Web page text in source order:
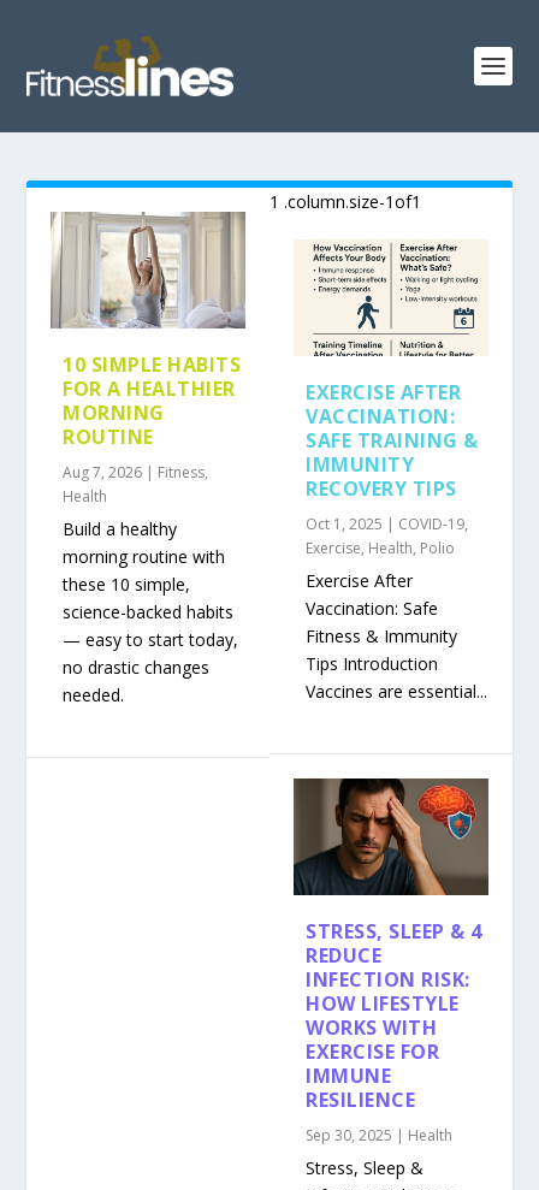
10 SIMPLE HABITS
FOR A HEALTHIER
MORNING
ROUTINE
Aug 7, 2026 | Fitness,
Health
Build a healthy
morning routine with
these 10 simple,
science-backed habits
— easy to start today,
no drastic changes
needed.
EXERCISE AFTER
VACCINATION:
SAFE TRAINING &
IMMUNITY
RECOVERY TIPS
Oct 1, 2025 | COVID-19,
Exercise, Health, Polio
Exercise After
Vaccination: Safe
Fitness & Immunity
Tips Introduction
Vaccines are essential...
STRESS, SLEEP & 4
REDUCE
INFECTION RISK:
HOW LIFESTYLE
WORKS WITH
EXERCISE FOR
IMMUNE
RESILIENCE
Sep 30, 2025 | Health
Stress, Sleep &